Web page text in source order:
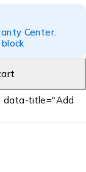
Center.
data-title="Add